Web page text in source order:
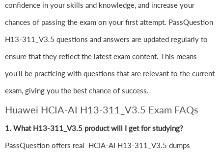
confidence in your skills and knowledge, and increase your
chances of passing the exam on your first attempt. PassQuestion
H13-311_V3.5 questions and answers are updated regularly to
ensure that they reflect the latest exam content. This means
you'll be practicing with questions that are relevant to the current
exam, giving you the best chance of success.
Huawei HCIA-AI H13-311_V3.5 Exam FAQs
1. What H13-311_V3.5 product will I get for studying?
PassQuestion offers real HCIA-AI H13-311_V3.5 dumps